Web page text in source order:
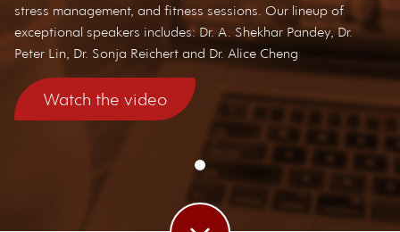
stress management, and fitness sessions. Our lineup of
exceptional speakers includes: Dr. A. Shekhar Pandey, Dr.
Peter Lin, Dr. Sonja Reichert and Dr. Alice Cheng
Watch the video